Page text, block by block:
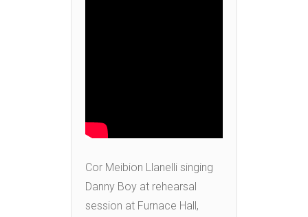
Cor Meibion Llanelli singing
Danny Boy at rehearsal
session at Furnace Hall,